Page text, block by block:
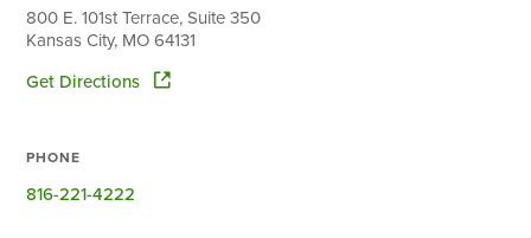
Login
Locations
800 E. 101st Terrace, Suite 350
Kansas City, MO 64131
Get Directions
PHONE
816-221-4222